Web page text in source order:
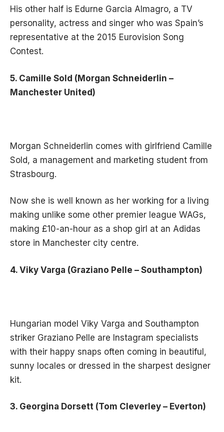
His other half is Edurne Garcia Almagro, a TV
personality, actress and singer who was Spain’s
representative at the 2015 Eurovision Song
Contest.
5. Camille Sold (Morgan Schneiderlin –
Manchester United)
Morgan Schneiderlin comes with girlfriend Camille
Sold, a management and marketing student from
Strasbourg.
Now she is well known as her working for a living
making unlike some other premier league WAGs,
making £10-an-hour as a shop girl at an Adidas
store in Manchester city centre.
4. Viky Varga (Graziano Pelle – Southampton)
Hungarian model Viky Varga and Southampton
striker Graziano Pelle are Instagram specialists
with their happy snaps often coming in beautiful,
sunny locales or dressed in the sharpest designer
kit.
3. Georgina Dorsett (Tom Cleverley – Everton)